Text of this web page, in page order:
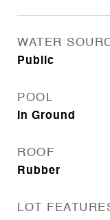
WATER
Public
POOL
In Ground
ROOF
Rubber
LOT